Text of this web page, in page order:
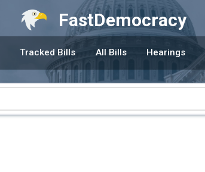
FastDemocracy
Tracked Bills All Bills Hearings